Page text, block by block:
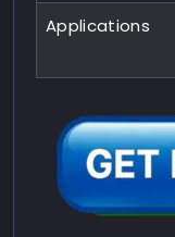
Applications